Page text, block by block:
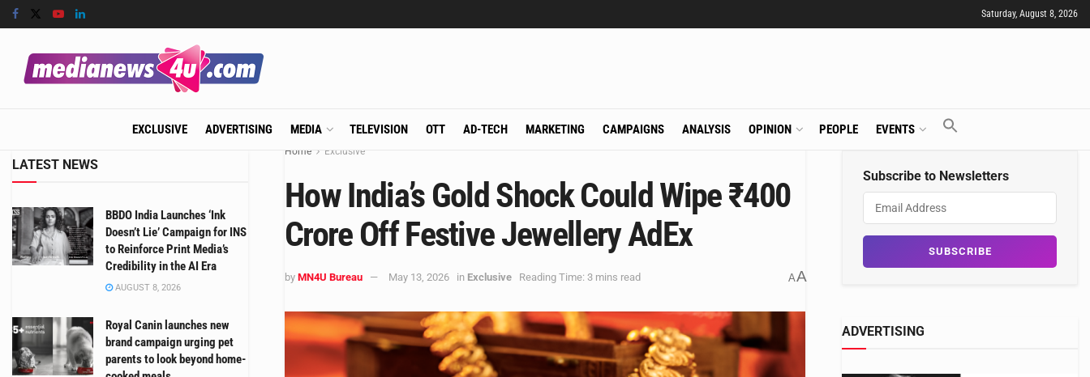
Saturday, August 8, 2026
EXCLUSIVE ADVERTISING MEDIA TELEVISION OTT AD-TECH MARKETING CAMPAIGNS ANALYSIS OPINION PEOPLE EVENTS
Home Exclusive
How India’s Gold Shock Could Wipe ₹400
Crore Off Festive Jewellery AdEx
by MN4U Bureau May 13, 2026 in Exclusive Reading Time: 3 mins read AA
LATEST NEWS
BBDO India Launches ‘Ink
Doesn’t Lie’ Campaign for INS
to Reinforce Print Media’s
Credibility in the AI Era
AUGUST 8, 2026
Royal Canin launches new
brand campaign urging pet
parents to look beyond home-
Subscribe to Newsletters
ADVERTISING